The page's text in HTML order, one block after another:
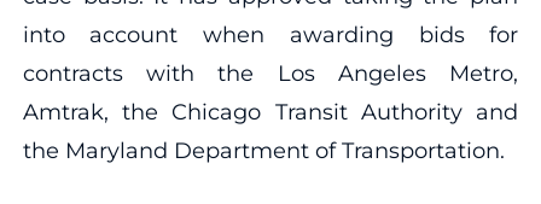
into account when awarding bids for
contracts with the Los Angeles Metro,
Amtrak, the Chicago Transit Authority and
the Maryland Department of Transportation.